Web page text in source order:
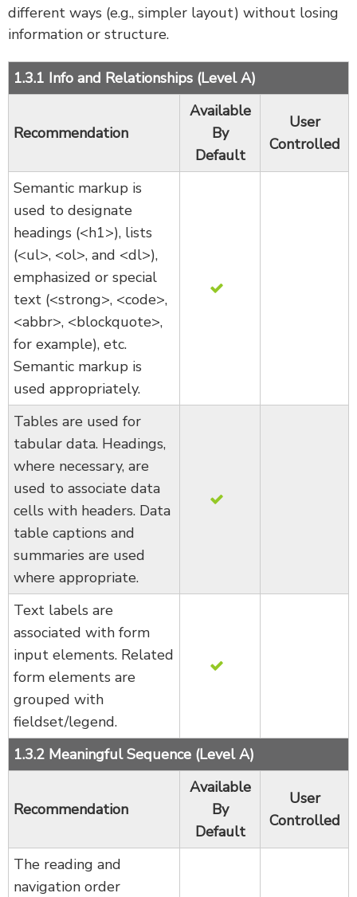
different ways (e.g., simpler layout) without losing
information or structure.
1.3.1 Info and Relationships (Level A)
Recommendation
Available
By
Default
User
Controlled
Semantic markup is
used to designate
headings (<h1>), lists
(<ul>, <ol>, and <dl>),
emphasized or special
text (<strong>, <code>,
<abbr>, <blockquote>,
for example), etc.
Semantic markup is
used appropriately.
Tables are used for
tabular data. Headings,
where necessary, are
used to associate data
cells with headers. Data
table captions and
summaries are used
where appropriate.
Text labels are
associated with form
input elements. Related
form elements are
grouped with
fieldset/legend.
1.3.2 Meaningful Sequence (Level A)
Recommendation
Available
By
Default
User
Controlled
The reading and
navigation order